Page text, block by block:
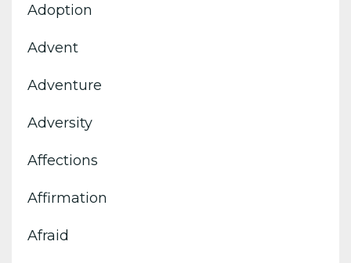
Adoption
Advent
Adventure
Adversity
Affections
Affirmation
Afraid